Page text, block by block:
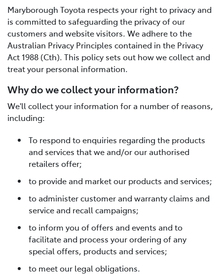
Maryborough Toyota respects your right to privacy and
is committed to safeguarding the privacy of our
customers and website visitors. We adhere to the
Australian Privacy Principles contained in the Privacy
Act 1988 (Cth). This policy sets out how we collect and
treat your personal information.
Why do we collect your information?
We'll collect your information for a number of reasons,
including:
To respond to enquiries regarding the products
and services that we and/or our authorised
retailers offer;
to provide and market our products and services;
to administer customer and warranty claims and
service and recall campaigns;
to inform you of offers and events and to
facilitate and process your ordering of any
special offers, products and services;
to meet our legal obligations.